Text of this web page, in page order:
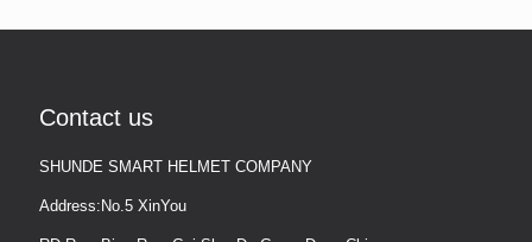
Contact us
SHUNDE SMART HELMET COMPANY
Address:No.5 XinYou